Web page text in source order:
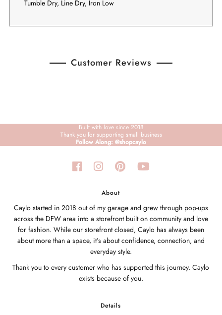
Tumble Dry, Line Dry, Iron Low
Customer Reviews
Built with love since 2018
Thank you for supporting small business
Follow Along: @shopcaylo
About
Caylo started in 2018 out of my garage and grew through pop-ups
across the DFW area into a storefront built on community and love
for fashion. While our storefront closed, Caylo has always been
about more than a space, it’s about confidence, connection, and
everyday style.
Thank you to every customer who has supported this journey. Caylo
exists because of you.
Details